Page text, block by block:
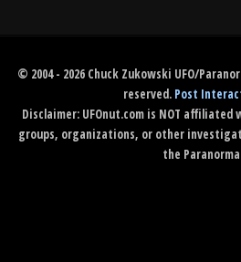
© 2004 - 2026 Chuck Zukowski UFO/
reserved. Post
Disclaimer: UFOnut.com is NOT
groups, organizations, or other
the